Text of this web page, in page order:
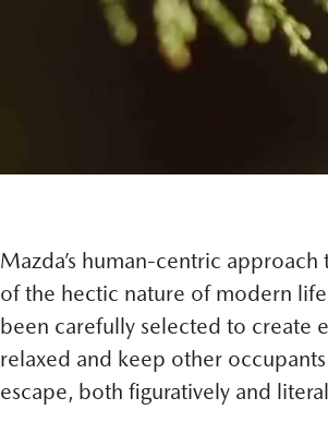
Mazda’s human-centric
of the hectic nature of modern
been carefully selected to create
relaxed and keep other
escape, both figuratively and